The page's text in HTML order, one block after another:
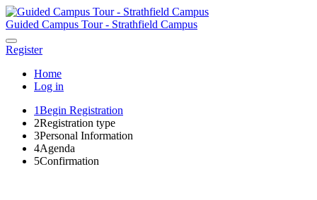
Guided Campus Tour - Strathfield Campus
Register
Home
Log in
1Begin Registration
2Registration type
3Personal Information
4Agenda
5Confirmation